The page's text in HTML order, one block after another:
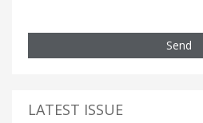
Send
LATEST ISSUE